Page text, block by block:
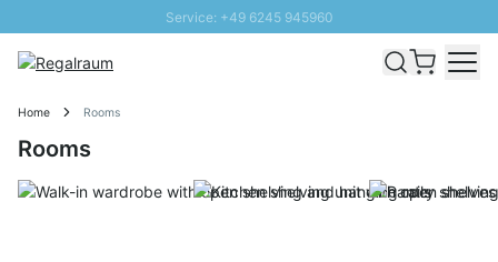
Service: +49 6245 945960
Home Rooms
Rooms